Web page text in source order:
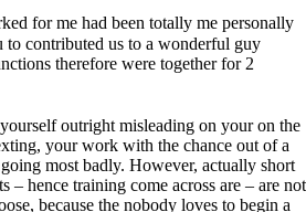
for me had been totally me personally
to contributed us to a wonderful guy
therefore were together for 2
outright misleading on your on the
your work with the chance out of a
most badly. However, actually short
– hence training come across are – are not
because the nobody loves to begin a